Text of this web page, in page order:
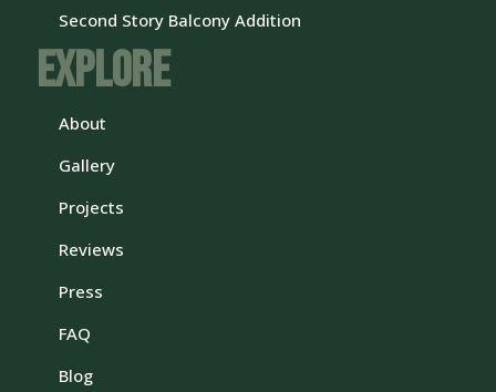
Second Story Balcony Addition
Explore
About
Gallery
Projects
Reviews
Press
FAQ
Blog